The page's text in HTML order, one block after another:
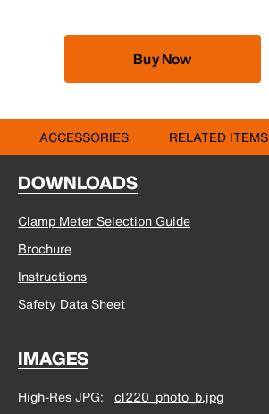
Buy Now
ACCESSORIES RELATED ITEMS
DOWNLOADS
Clamp Meter Selection Guide
Brochure
Instructions
Safety Data Sheet
IMAGES
High-Res JPG
cl220_photo_b.jpg